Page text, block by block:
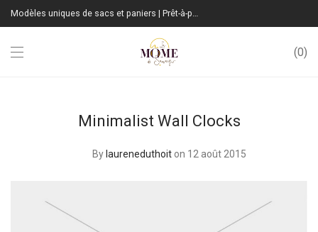
Modèles uniques de sacs et paniers | Prêt-à-porter sur mesure | Fabrication Française
0
Minimalist Wall Clocks
By laureneduthoit on 12 août 2015